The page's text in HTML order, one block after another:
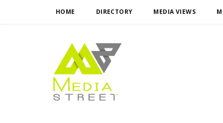
HOME DIRECTORY MEDIA VIEWS